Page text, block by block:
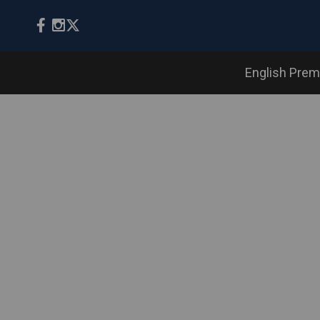
English